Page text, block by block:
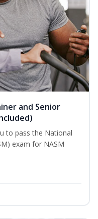
and Senior
to pass the National
exam for NASM